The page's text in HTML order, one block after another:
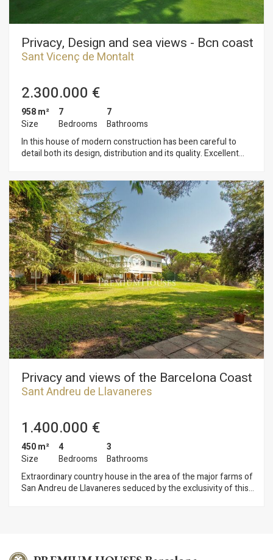
Privacy, Design and sea views - Bcn coast
Sant Vicenç de Montalt
2.300.000 €
958 m²
Size
7
Bedrooms
7
Bathrooms
In this house of modern construction has been careful to
detail both its design, distribution and its quality. Excellent
interior spaces and communicated with each other, its
location and orientation are unbeatable. The house is
distributed over two floors and its design is designed to
achieve maximum privacy. On the main floor, the wide hall
separates the kitchen and service area from the dining area,
lounge, terrace with sea views, office and indoor pool. On the
lower floor, the bedrooms are distributed with independent
exits to the garden. From the entrance to the property we see
its distribution in two areas, the house itself and the garage
area for three cars with the annex guest apartment
composed of bedroom, bathroom, kitchen and living room. It
also highlights the indoor pool and garden very careful with
trees, palm trees and even a golf putt all highlighted with
beautiful night lighting.
Privacy and views of the Barcelona Coast
Sant Andreu de Llavaneres
1.400.000 €
450 m²
Size
4
Bedrooms
3
Bathrooms
Extraordinary country house in the area of the major farms of
San Andreu de Llavaneres seduced by the exclusivity of this